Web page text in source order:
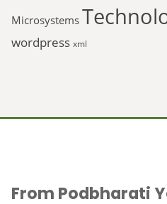
Microsystems
wordpress xml
From Podbharati